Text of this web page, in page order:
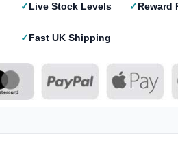
Live Stock Levels Reward
Fast UK Shipping